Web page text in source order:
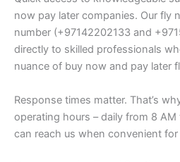
now pay later companies. Our fly
number (+97142202133 and
directly to skilled professionals
nuance of buy now and pay later
Response times matter. That’s
operating hours – daily from 8
can reach us when convenient for